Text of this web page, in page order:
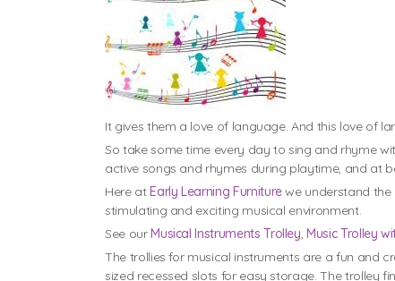
It gives them a love of language. And this love of
So take some time every day to sing and rhyme
active songs and rhymes during playtime, and at
Here at Early Learning Furniturewe understand the
stimulating and exciting musical environment.
See our Musical Instruments Trolley, Music Trolley
The trollies for musical instruments are a fun and
sized recessed slots for easy storage. The trolley